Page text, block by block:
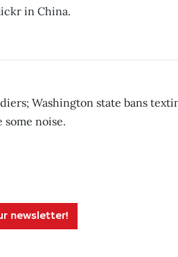
in China.
Washington state bans
noise.
newsletter!